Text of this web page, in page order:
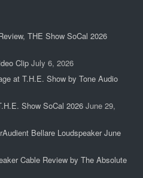
THE Show SoCal 2026
Clip July 6, 2026
at T.H.E. Show by Tone Audio
Show SoCal 2026 June 29,
Bellare Loudspeaker June
Cable Review by The Absolute